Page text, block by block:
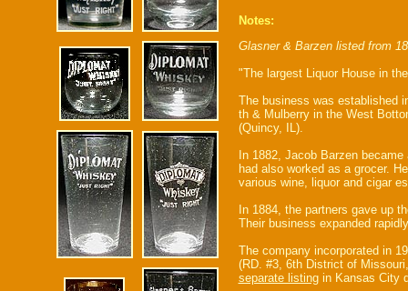
Notes:
Glasner & Barzen listed from
"The largest Liquor House in
The business was established
th & Mulberry in the West
(Quincy, IL).
In 1882, Jacob Barzen
had also worked as a grocer.
various wine, liquor and cigar
In 1884, the partners gave up
Their business expanded
The company incorporated in
(RD. #3, 6th District of
separate listingin Kansas City